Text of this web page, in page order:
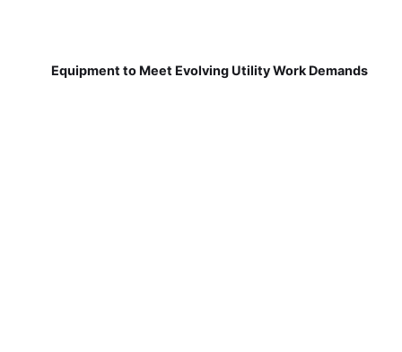
Equipment to Meet Evolving Utility Work Demands